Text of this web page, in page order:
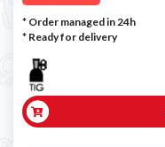
* Order managed in 24h
* Ready for delivery